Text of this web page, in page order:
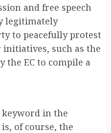
and free speech
legitimately
to peacefully protest
such as the
the EC to compile a
in the
of course, the